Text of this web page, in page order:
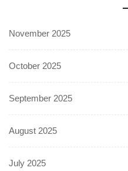
November 2025
October 2025
September 2025
August 2025
July 2025